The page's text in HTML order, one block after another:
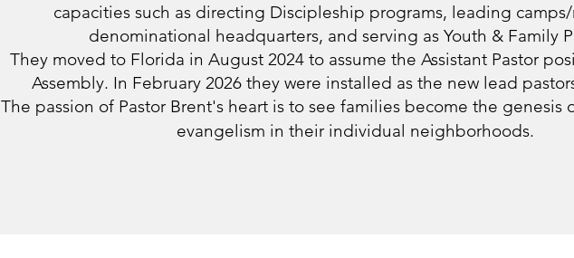
capacities such as directing Discipleship programs, leading
denominational headquarters, and serving as Youth & Family
They moved to Florida in August 2024 to assume the Assistant Pastor
Assembly. In February 2026 they were installed as the new lead
The passion of Pastor Brent's heart is to see families become the genesis
evangelism in their individual neighborhoods.